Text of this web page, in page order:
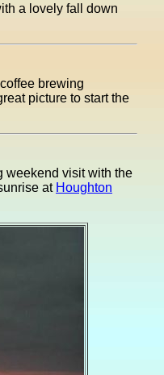
a lovely fall down
brewing
picture to start the
weekend visit with the
at Houghton